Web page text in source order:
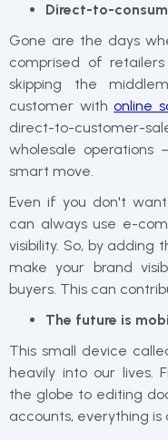
Direct-to-
Gone are the days
comprised of
skipping the
customer withonline
direct-to-customer-
wholesale
smart move.
Even if you don't
can always use e-
visibility. So, by
make your brand
buyers. This can
The future is
This small device
heavily into our lives.
the globe to editing
accounts, everything is